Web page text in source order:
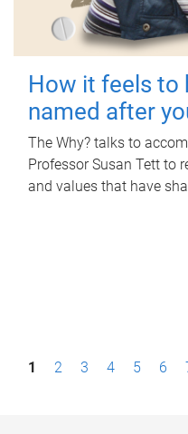
How it feels to
named after
The Why? talks to
Professor Susan Tett to
and values that have
P1 2 3 4 5 6